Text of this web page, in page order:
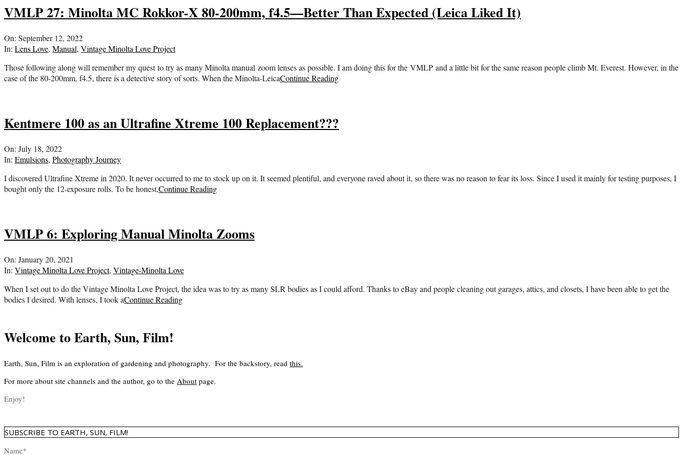
VMLP 27: Minolta MC Rokkor-X 80-200mm, f4.5—Better Than Expected (Leica Liked It)
2022-
09-
On: September 12, 2022
In: Lens Love, Manual, Vintage Minolta Love Project
Those following along will remember my quest to try as many Minolta manual zoom lenses as possible. I am doing this for the VMLP and a little bit for the same reason people climb Mt. Everest. However, in the
case of the 80-200mm, f4.5, there is a detective story of sorts. When the Minolta-LeicaContinue Reading
Kentmere 100 as an Ultrafine Xtreme 100 Replacement???
2022-
07-
On: July 18, 2022
In: Emulsions, Photography Journey
I discovered Ultrafine Xtreme in 2020. It never occurred to me to stock up on it. It seemed plentiful, and everyone raved about it, so there was no reason to fear its loss. Since I used it mainly for testing purposes, I
bought only the 12-exposure rolls. To be honest,Continue Reading
VMLP 6: Exploring Manual Minolta Zooms
2021-
01-
On: January 20, 2021
In: Vintage Minolta Love Project, Vintage-Minolta Love
When I set out to do the Vintage Minolta Love Project, the idea was to try as many SLR bodies as I could afford. Thanks to eBay and people cleaning out garages, attics, and closets, I have been able to get the
bodies I desired. With lenses, I took aContinue Reading
Welcome to Earth, Sun, Film!
Earth, Sun, Film is an exploration of gardening and photography. For the backstory, read this.
For more about site channels and the author, go to the About page.
Enjoy!
SUBSCRIBE TO EARTH, SUN, FILM!
Name*